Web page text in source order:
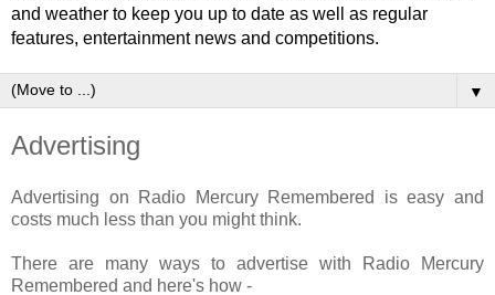
and weather to keep you up to date as well as regular
features, entertainment news and competitions.
▼
Advertising
Advertising on Radio Mercury Remembered is easy and
costs much less than you might think.
There are many ways to advertise with Radio Mercury
Remembered and here's how -